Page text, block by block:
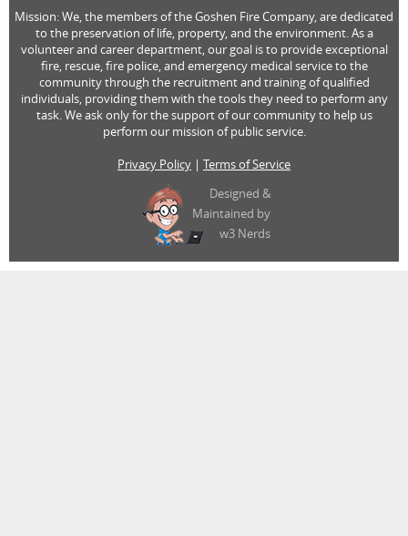
Mission: We, the members of the Goshen Fire Company, are dedicated
to the preservation of life, property, and the environment. As a
volunteer and career department, our goal is to provide exceptional
fire, rescue, fire police, and emergency medical service to the
community through the recruitment and training of qualified
individuals, providing them with the tools they need to perform any
task. We ask only for the support of our community to help us
perform our mission of public service.
Privacy Policy | Terms of Service
Designed &
Maintained by
w3 Nerds